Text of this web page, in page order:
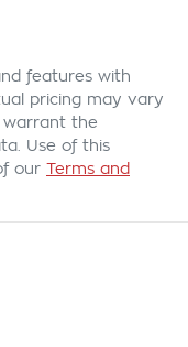
features with
pricing may vary
warrant the
Use of this
our Terms and